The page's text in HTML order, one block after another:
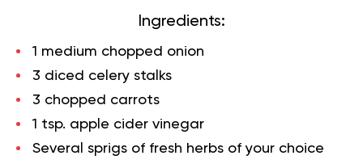
Ingredients:
1 medium chopped onion
3 diced celery stalks
3 chopped carrots
1 tsp. apple cider vinegar
Several sprigs of fresh herbs of your choice